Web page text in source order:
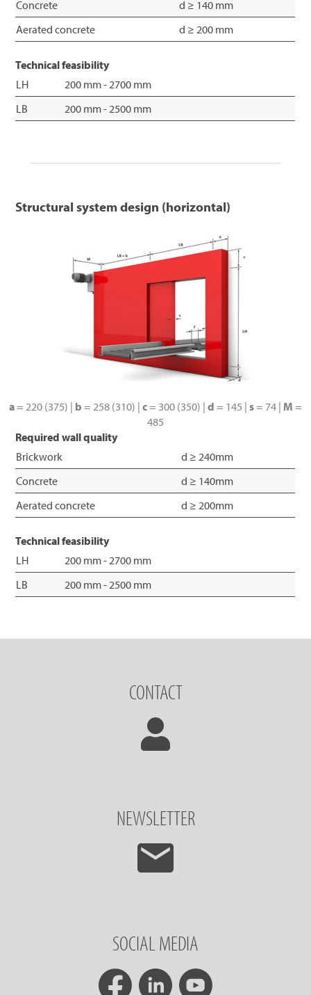
Concrete
d ≥ 140 mm
Aerated concrete
d ≥ 200 mm
Technical feasibility
LH
200 mm - 2700 mm
LB
200 mm - 2500 mm
Structural system design (horizontal)
a= 220 (375) | b = 258 (310) | c= 300 (350) | d = 145 | s= 74 | M =
485
Required wall quality
Brickwork
d ≥ 240mm
Concrete
d ≥ 140mm
Aerated concrete
d ≥ 200mm
Technical feasibility
LH
200 mm - 2700 mm
LB
200 mm - 2500 mm
CONTACT
NEWSLETTER
SOCIAL MEDIA